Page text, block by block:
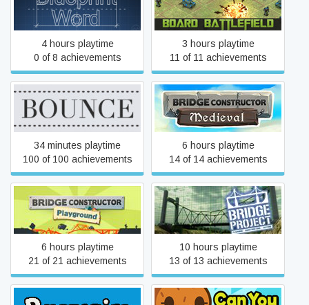
Blueprint Word
4 hours playtime
0 of 8 achievements
Board Battlefield
3 hours playtime
11 of 11 achievements
Bounce
34 minutes playtime
100 of 100 achievements
Bridge Constructor
Medieval
6 hours playtime
14 of 14 achievements
Bridge Constructor
Playground
6 hours playtime
21 of 21 achievements
Bridge Project
10 hours playtime
13 of 13 achievements